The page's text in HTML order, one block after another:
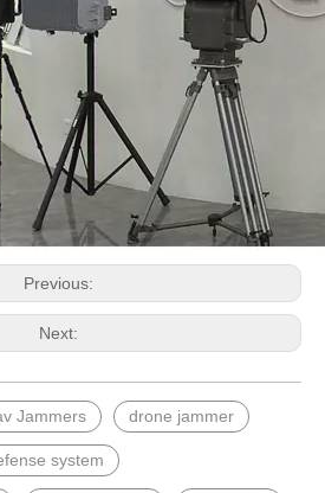
Previous:
Next:
Jammers drone jammer
system